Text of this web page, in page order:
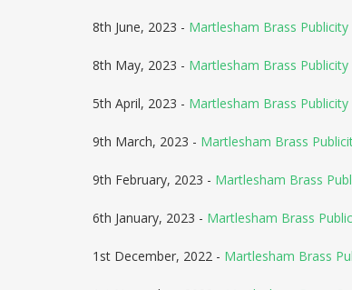
8th June, 2023 - Martlesham Brass Publicity
8th May, 2023 - Martlesham Brass Publicity
5th April, 2023 - Martlesham Brass
9th March, 2023 - Martlesham Brass
9th February, 2023 - Martlesham Brass
6th January, 2023 - Martlesham Brass
1st December, 2022 - Martlesham Brass